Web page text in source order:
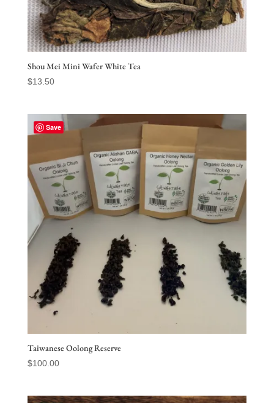
Shou Mei Mini Wafer White Tea
$13.50
Save
Taiwanese Oolong Reserve
$100.00